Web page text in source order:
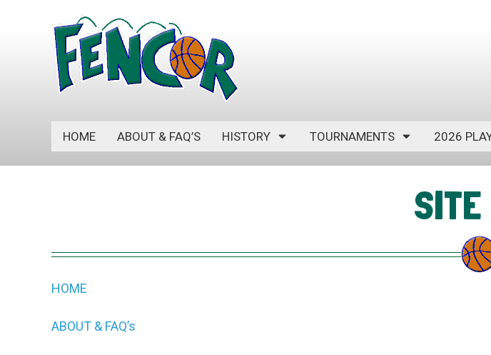
n
HOME ABOUT & FAQ’S HISTORY TOURNAMENTS 2026
SITE
HOME
ABOUT & FAQ’s